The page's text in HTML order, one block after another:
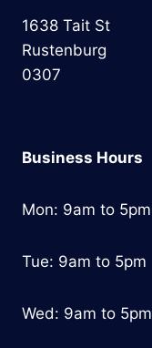
1638 Tait St
Rustenburg
0307
Business Hours
Mon: 9am to 5pm
Tue: 9am to 5pm
Wed: 9am to 5pm